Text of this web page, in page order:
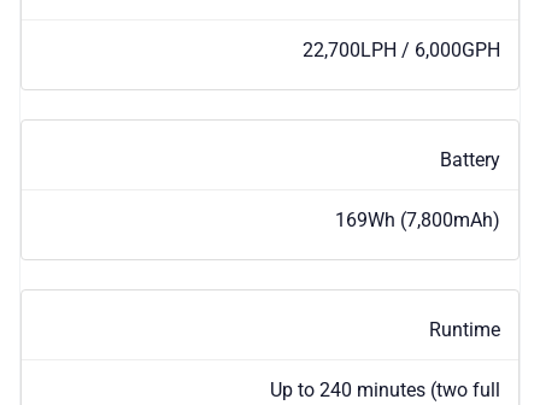
22,700LPH / 6,000GPH
Battery
169Wh (7,800mAh)
Runtime
Up to 240 minutes (two full